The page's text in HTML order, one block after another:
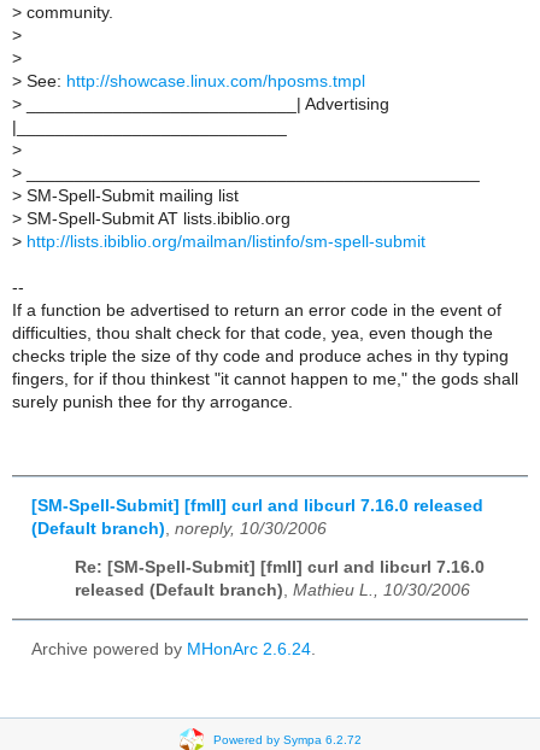
> community.
>
>
> See: http://showcase.linux.com/hposms.tmpl
> ____________________________| Advertising
|____________________________
>
>
> SM-Spell-Submit mailing list
> SM-Spell-Submit AT lists.ibiblio.org
> http://lists.ibiblio.org/mailman/listinfo/sm-spell-submit
--
If a function be advertised to return an error code in the event of
difficulties, thou shalt check for that code, yea, even though the
checks triple the size of thy code and produce aches in thy typing
fingers, for if thou thinkest "it cannot happen to me," the gods shall
surely punish thee for thy arrogance.
[SM-Spell-Submit] [fmII] curl and libcurl 7.16.0 released
(Default branch) noreply, 10/30/2006
Re: [SM-Spell-Submit] [fmII] curl and libcurl 7.16.0
released (Default branch), Mathieu L., 10/30/2006
Archive powered by MHonArc 2.6.24.
Powered by Sympa 6.2.72